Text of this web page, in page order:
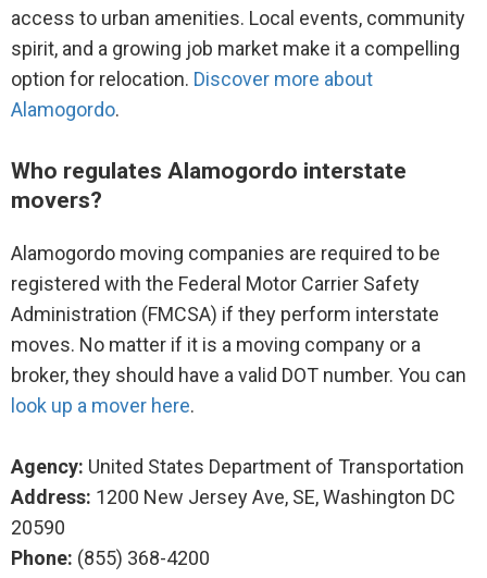
access to urban amenities. Local events, community
spirit, and a growing job market make it a compelling
option for relocation. Discover more about
Alamogordo.
Who regulates Alamogordo interstate
movers?
Alamogordo moving companies are required to be
registered with the Federal Motor Carrier Safety
Administration (FMCSA) if they perform interstate
moves. No matter if it is a moving company or a
broker, they should have a valid DOT number. You can
look up a mover here.
Agency: United States Department of Transportation
Address: 1200 New Jersey Ave, SE, Washington DC
20590
Phone: (855) 368-4200